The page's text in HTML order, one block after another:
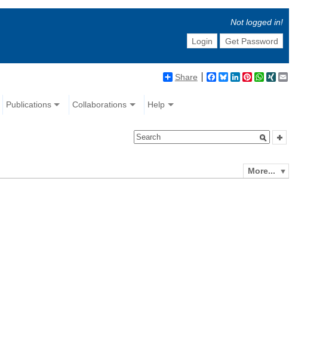
Not logged in!
Login
Get Password
Share Facebook
BlueskyLinkedIn
Pinterest
WhatsApp
XING
Publications Collaborations Help
More...